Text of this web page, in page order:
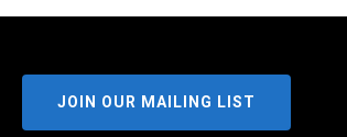
JOIN OUR MAILING LIST